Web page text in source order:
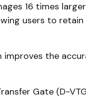
16 times
users to
improves the
Gate (D-